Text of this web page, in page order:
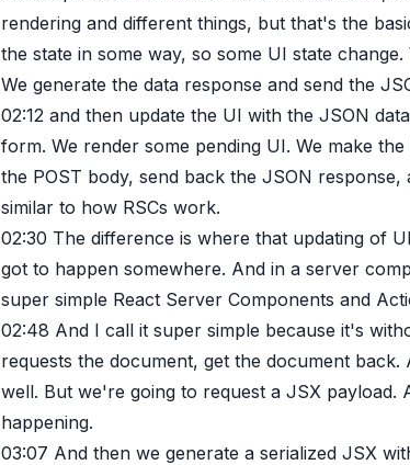
rendering and different things, but that's the
the state in some way, so some UI state
We generate the data response and send the
02:12 and then update the UI with the JSON
form. We render some pending UI. We make
the POST body, send back the JSON
similar to how RSCs work.
02:30 The difference is where that updating of
got to happen somewhere. And in a server
super simple React Server Components and
02:48 And I call it super simple because it's
requests the document, get the document
well. But we're going to request a JSX
happening.
03:07 And then we generate a serialized JSX